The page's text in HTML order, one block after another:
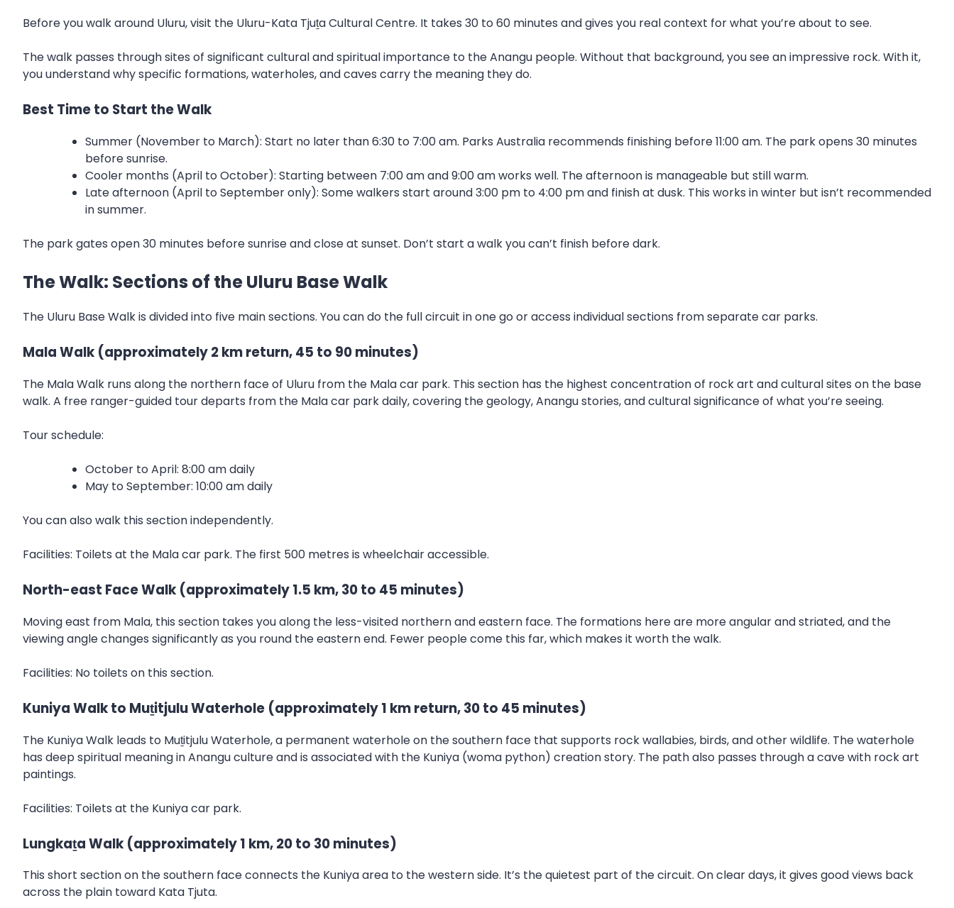
Before you walk around Uluru, visit the Uluru-Kata Tjuṯa Cultural Centre. It takes 30 to 60 minutes and gives you real context for what you’re about to see.
The walk passes through sites of significant cultural and spiritual importance to the Anangu people. Without that background, you see an impressive rock. With it,
you understand why specific formations, waterholes, and caves carry the meaning they do.
Best Time to Start the Walk
Summer (November to March): Start no later than 6:30 to 7:00 am. Parks Australia recommends finishing before 11:00 am. The park opens 30 minutes
before sunrise.
Cooler months (April to October): Starting between 7:00 am and 9:00 am works well. The afternoon is manageable but still warm.
Late afternoon (April to September only): Some walkers start around 3:00 pm to 4:00 pm and finish at dusk. This works in winter but isn’t recommended
in summer.
The park gates open 30 minutes before sunrise and close at sunset. Don’t start a walk you can’t finish before dark.
The Walk: Sections of the Uluru Base Walk
The Uluru Base Walk is divided into five main sections. You can do the full circuit in one go or access individual sections from separate car parks.
Mala Walk (approximately 2 km return, 45 to 90 minutes)
The Mala Walk runs along the northern face of Uluru from the Mala car park. This section has the highest concentration of rock art and cultural sites on the base
walk. A free ranger-guided tour departs from the Mala car park daily, covering the geology, Anangu stories, and cultural significance of what you’re seeing.
Tour schedule:
October to April: 8:00 am daily
May to September: 10:00 am daily
You can also walk this section independently.
Facilities: Toilets at the Mala car park. The first 500 metres is wheelchair accessible.
North-east Face Walk (approximately 1.5 km, 30 to 45 minutes)
Moving east from Mala, this section takes you along the less-visited northern and eastern face. The formations here are more angular and striated, and the
viewing angle changes significantly as you round the eastern end. Fewer people come this far, which makes it worth the walk.
Facilities: No toilets on this section.
Kuniya Walk to Muṯitjulu Waterhole (approximately 1 km return, 30 to 45 minutes)
The Kuniya Walk leads to Muṯitjulu Waterhole, a permanent waterhole on the southern face that supports rock wallabies, birds, and other wildlife. The waterhole
has deep spiritual meaning in Anangu culture and is associated with the Kuniya (woma python) creation story. The path also passes through a cave with rock art
paintings.
Facilities: Toilets at the Kuniya car park.
Lungkaṯa Walk (approximately 1 km, 20 to 30 minutes)
This short section on the southern face connects the Kuniya area to the western side. It’s the quietest part of the circuit. On clear days, it gives good views back
across the plain toward Kata Tjuta.